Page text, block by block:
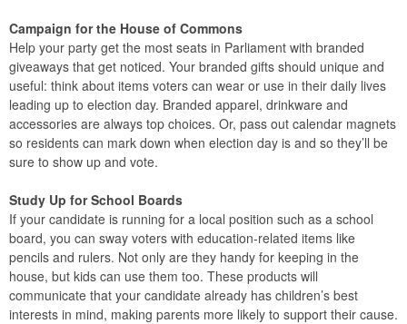
Campaign for the House of Commons
Help your party get the most seats in Parliament with branded
giveaways that get noticed. Your branded gifts should unique and
useful: think about items voters can wear or use in their daily lives
leading up to election day. Branded apparel, drinkware and
accessories are always top choices. Or, pass out calendar magnets
so residents can mark down when election day is and so they’ll be
sure to show up and vote.
Study Up for School Boards
If your candidate is running for a local position such as a school
board, you can sway voters with education-related items like
pencils and rulers. Not only are they handy for keeping in the
house, but kids can use them too. These products will
communicate that your candidate already has children’s best
interests in mind, making parents more likely to support their cause.